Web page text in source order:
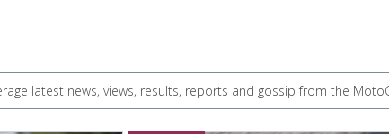
latest news, views, results, reports and gossip from the